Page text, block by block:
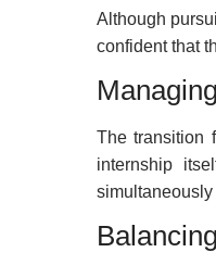
Although
confident that
The transition
internship